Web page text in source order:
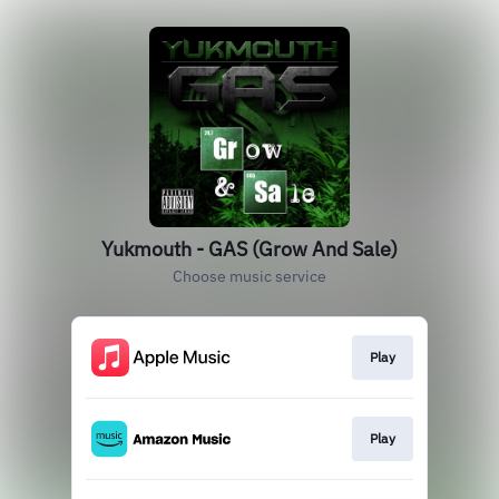
Yukmouth - GAS (Grow And Sale)
Choose music service
Play
Play